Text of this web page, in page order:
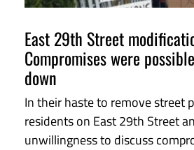
East 29th Street
Compromises were
down
In their haste to remove street
residents on East 29th Street
unwillingness to discuss